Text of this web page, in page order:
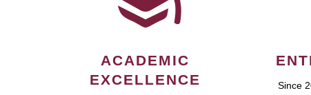
ACADEMIC
EXCELLENCE
Since